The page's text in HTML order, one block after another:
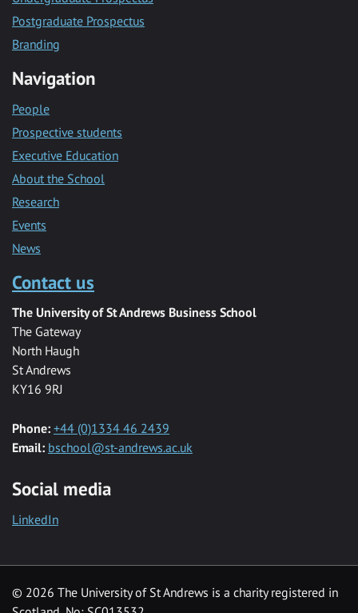
Postgraduate Prospectus
Branding
Navigation
People
Prospective students
Executive Education
About the School
Research
Events
News
Contact us
The University of St Andrews Business School
The Gateway
North Haugh
St Andrews
KY16 9RJ
Phone: +44 (0)1334 46 2439
Email: bschool@st-andrews.ac.uk
Social media
LinkedIn
© 2026 The University of St Andrews is a charity registered in